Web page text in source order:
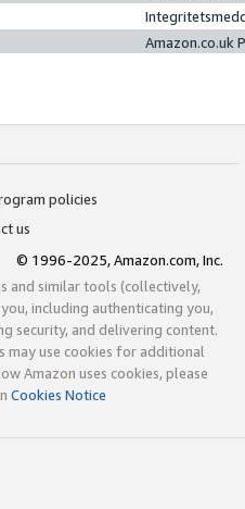
Amazon.co.uk
policies
us
© 1996-2025, Amazon.com, Inc.
and similar tools (collectively,
including authenticating you,
security, and delivering content.
may use cookies for additional
Amazon uses cookies, please
Cookies Notice